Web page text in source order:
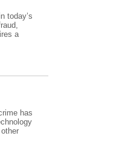
today’s
a
has